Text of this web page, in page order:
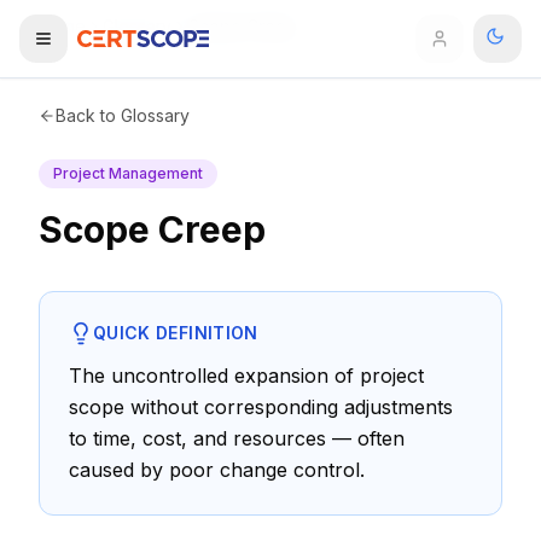
Enterprise
Training Calendar
Explore
ITIL® Academy
Domains
Home Glossary Scope Creep
Back to Glossary
Project Management
Scope Creep
QUICK DEFINITION
The uncontrolled expansion of project
scope without corresponding adjustments
to time, cost, and resources — often
caused by poor change control.